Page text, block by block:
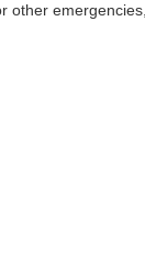
other emergencies,